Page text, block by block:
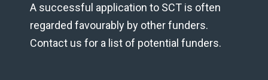
A successful application to SCT is often
regarded favourably by other funders.
Contact us for a list of potential funders.